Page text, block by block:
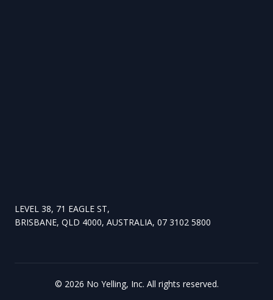
LEVEL 38, 71 EAGLE ST,
BRISBANE, QLD 4000, AUSTRALIA, 07 3102 5800
© 2026 No Yelling, Inc. All rights reserved.